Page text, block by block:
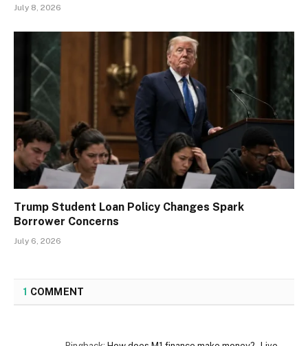
July 8, 2026
Trump Student Loan Policy Changes Spark
Borrower Concerns
July 6, 2026
1 COMMENT